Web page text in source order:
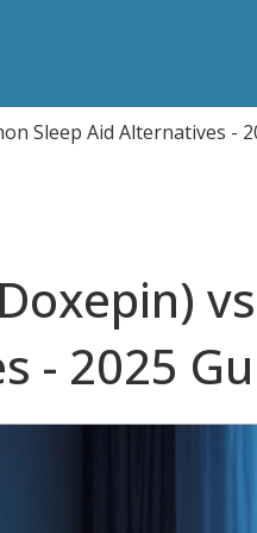
Sleep Aid Alternatives -
- 2025